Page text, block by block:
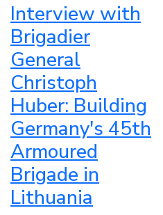
Interview with
Brigadier
General
Christoph
Huber: Building
Germany's 45th
Armoured
Brigade in
Lithuania